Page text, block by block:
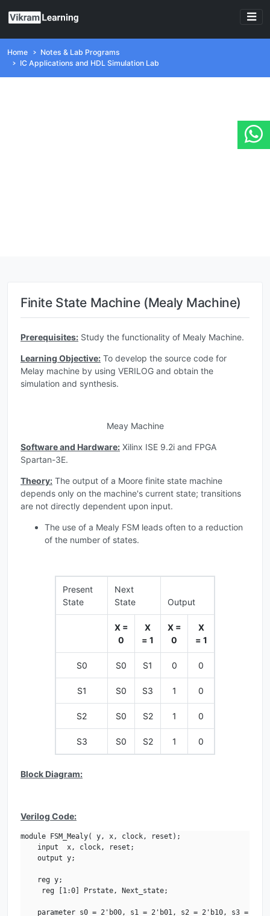
Home
Notes & Lab Programs
IC Applications and HDL Simulation Lab
Finite State Machine (Mealy Machine)
Prerequisites: Study the functionality of Mealy Machine.
Learning Objective: To develop the source code for
Melay machine by using VERILOG and obtain the
simulation and synthesis.
Meay Machine
Software and Hardware: Xilinx ISE 9.2i and FPGA
Spartan-3E.
Theory: The output of a Moore finite state machine
depends only on the machine's current state; transitions
are not directly dependent upon input.
The use of a Mealy FSM leads often to a reduction
of the number of states.
Present
State
Next
State
Output
X =
0
X
= 1
X =
0
X
= 1
S0 S0 S1 0 0
S1 S0 S3 1 0
S2 S0 S2 1 0
S3 S0 S2 1 0
Block Diagram:
Verilog Code:
module FSM_Mealy( y, x, clock, reset);
    input  x, clock, reset;
    output y;
    reg y;
     reg [1:0] Prstate, Next_state;
parameter s0 = 2'b00, s1 = 2'b01, s2 = 2'b10, s3 =